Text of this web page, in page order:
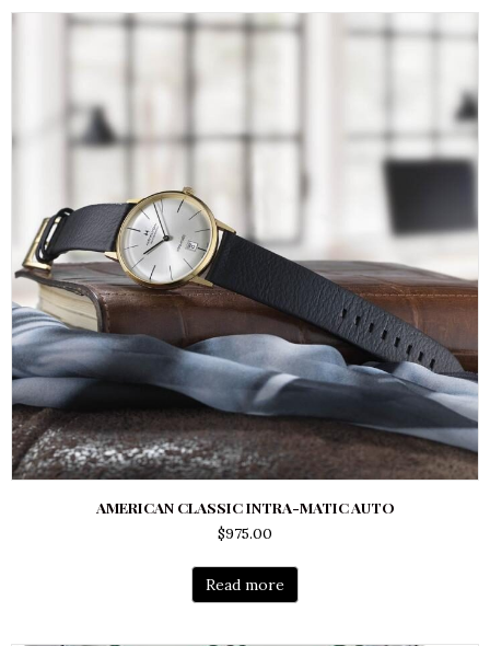
AMERICAN CLASSIC INTRA-MATIC AUTO
$975.00
Read more